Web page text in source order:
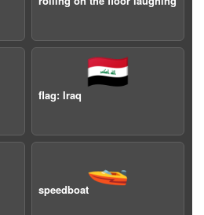
🇮🇶
flag: Iraq
🚤
speedboat